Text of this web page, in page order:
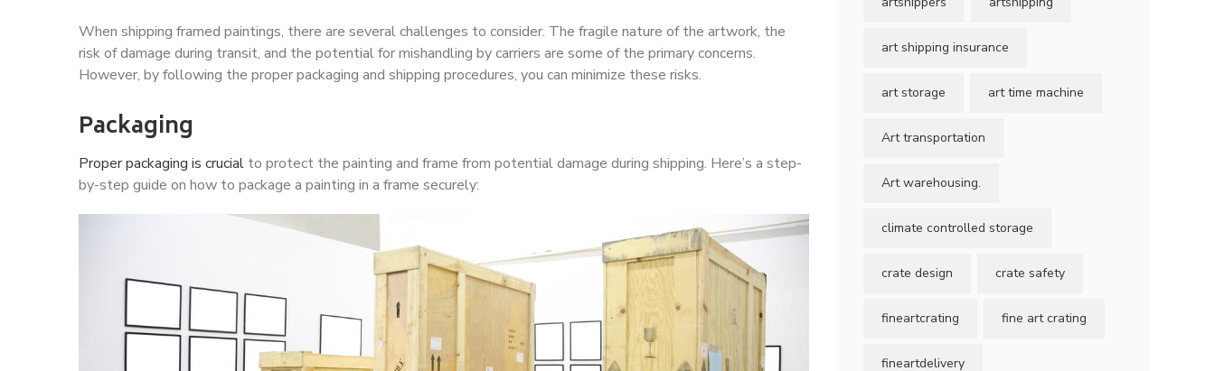
When shipping framed paintings, there are several challenges to consider. The fragile nature of the artwork, the
risk of damage during transit, and the potential for mishandling by carriers are some of the primary concerns.
However, by following the proper packaging and shipping procedures, you can minimize these risks.
Packaging
Proper packaging is crucial to protect the painting and frame from potential damage during shipping. Here’s a step-
by-step guide on how to package a painting in a frame securely:
art shipping insurance
art storage art time machine
Art transportation
Art warehousing.
climate controlled storage
crate design crate safety
fineartcrating fine art crating
fineartdelivery